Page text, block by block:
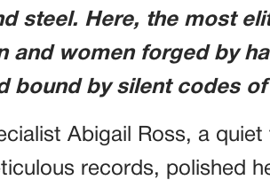
steel. Here, the most
and women forged by
bound by silent codes of
Abigail Ross, a quiet
records, polished